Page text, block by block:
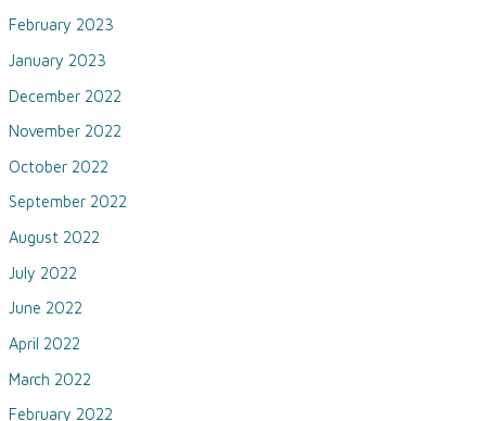
February 2023
January 2023
December 2022
November 2022
October 2022
September 2022
August 2022
July 2022
June 2022
April 2022
March 2022
February 2022